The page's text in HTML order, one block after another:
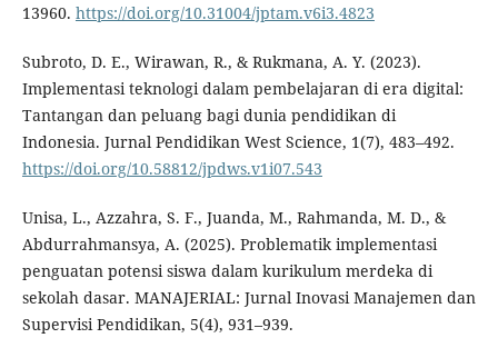
13960. https://doi.org/10.31004/jptam.v6i3.4823
Subroto, D. E., Wirawan, R., & Rukmana, A. Y. (2023).
Implementasi teknologi dalam pembelajaran di era digital:
Tantangan dan peluang bagi dunia pendidikan di
Indonesia. Jurnal Pendidikan West Science, 1(7), 483–492.
https://doi.org/10.58812/jpdws.v1i07.543
Unisa, L., Azzahra, S. F., Juanda, M., Rahmanda, M. D., &
Abdurrahmansya, A. (2025). Problematik implementasi
penguatan potensi siswa dalam kurikulum merdeka di
sekolah dasar. MANAJERIAL: Jurnal Inovasi Manajemen dan
Supervisi Pendidikan, 5(4), 931–939.